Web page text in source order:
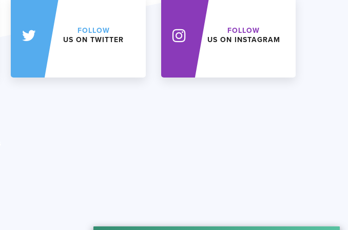
FOLLOW
US ON TWITTER
FOLLOW
US ON INSTAGRAM